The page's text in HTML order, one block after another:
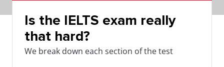
Is the IELTS exam really
that hard?
We break down each section of the test